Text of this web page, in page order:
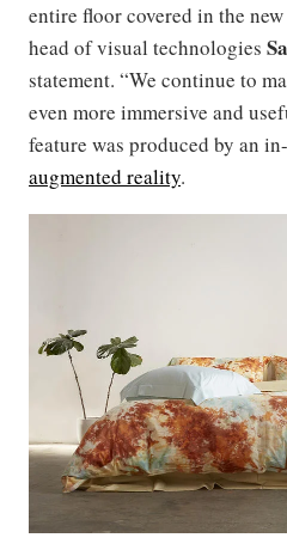
entire floor covered in the
head of visual technologies
statement. “We continue to
even more immersive and
feature was produced by an
augmented reality.